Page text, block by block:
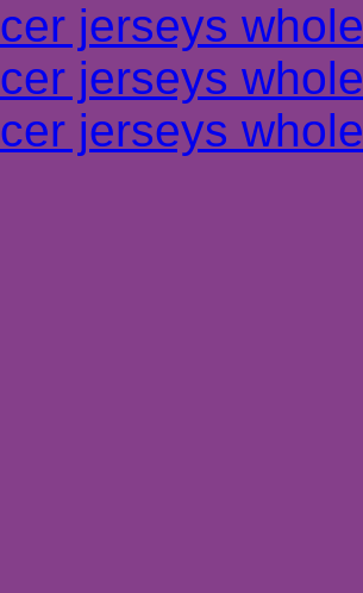
jerseys
jerseys
jerseys